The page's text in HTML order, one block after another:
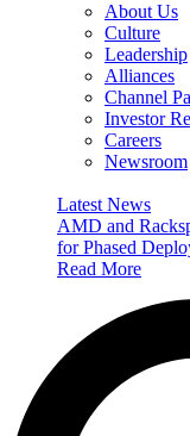
About Us
Culture
Leadership
Alliances
Channel
Investor
Careers
Newsroom
Latest News
AMD and
for Phased
Read More